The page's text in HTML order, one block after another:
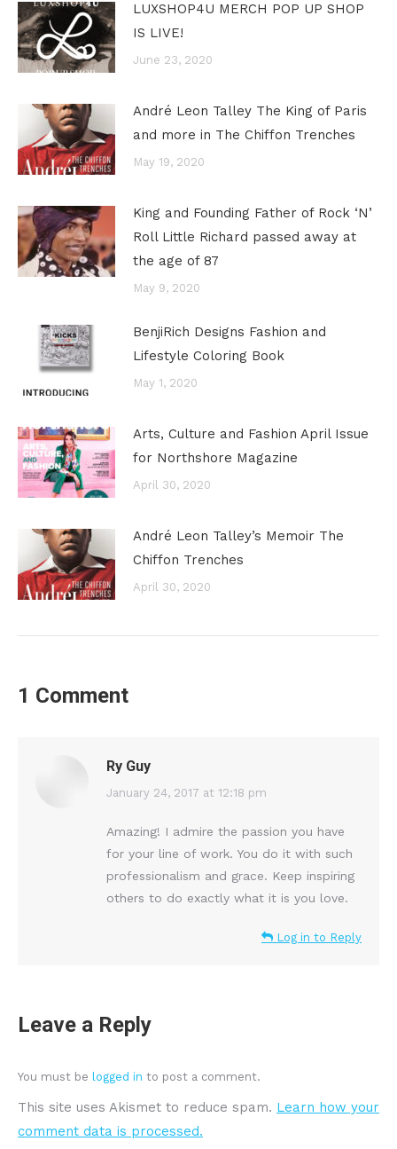
LUXSHOP4U MERCH POP UP SHOP
IS LIVE!
June 23, 2020
André Leon Talley The King of Paris
and more in The Chiffon Trenches
May 19, 2020
King and Founding Father of Rock ‘N’
Roll Little Richard passed away at
the age of 87
May 9, 2020
BenjiRich Designs Fashion and
Lifestyle Coloring Book
May 1, 2020
Arts, Culture and Fashion April Issue
for Northshore Magazine
April 30, 2020
André Leon Talley’s Memoir The
Chiffon Trenches
April 30, 2020
1 Comment
Ry Guy
says:
January 24, 2017 at 12:18 pm
Amazing! I admire the passion you have
for your line of work. You do it with such
professionalism and grace. Keep inspiring
others to do exactly what it is you love.
Log in to Reply
Leave a Reply
You must be logged in to post a comment.
This site uses Akismet to reduce spam. Learn how your
comment data is processed.